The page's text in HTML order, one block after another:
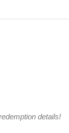
details!